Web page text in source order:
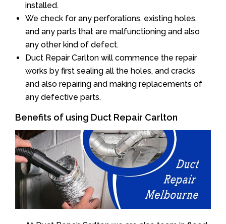
installed.
We check for any perforations, existing holes,
and any parts that are malfunctioning and also
any other kind of defect.
Duct Repair Carlton will commence the repair
works by first sealing all the holes, and cracks
and also repairing and making replacements of
any defective parts.
Benefits of using Duct Repair Carlton